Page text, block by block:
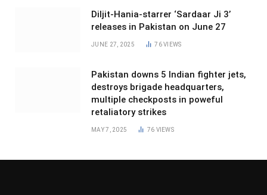
Diljit-Hania-starrer ‘Sardaar Ji 3’
releases in Pakistan on June 27
JUNE 27, 2025 76VIEWS
Pakistan downs 5 Indian fighter jets,
destroys brigade headquarters,
multiple checkposts in poweful
retaliatory strikes
MAY 7, 2025 76 VIEWS